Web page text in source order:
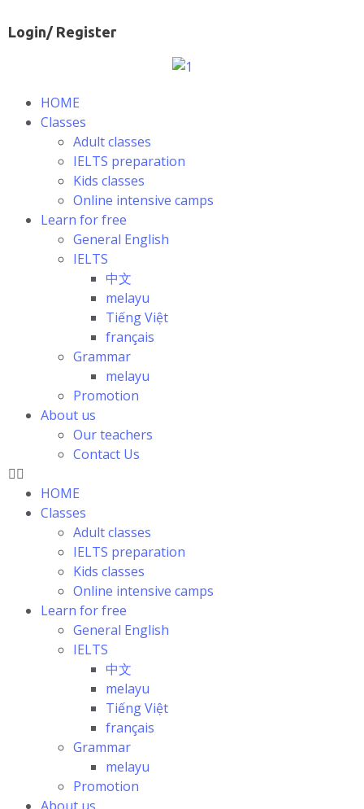
Login/ Register
HOME
Classes
Adult classes
IELTS preparation
Kids classes
Online intensive camps
Learn for free
General English
IELTS
中文
melayu
Tiếng Việt
français
Grammar
melayu
Promotion
About us
Our teachers
Contact Us
HOME
Classes
Adult classes
IELTS preparation
Kids classes
Online intensive camps
Learn for free
General English
IELTS
中文
melayu
Tiếng Việt
français
Grammar
melayu
Promotion